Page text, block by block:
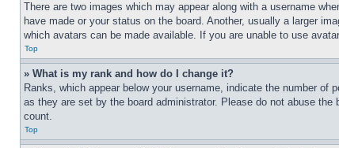
There are two images which may appear along with a username
have made or your status on the board. Another, usually a larger
which avatars can be made available. If you are unable to use
Top
» What is my rank and how do I change it?
Ranks, which appear below your username, indicate the number
as they are set by the board administrator. Please do not abuse
count.
Top